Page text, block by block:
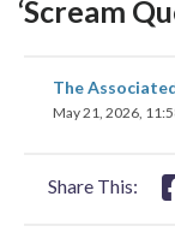
‘Scream
The
May 21, 2026,
Share This: